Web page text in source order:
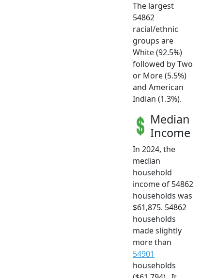
The largest
54862
racial/ethnic
groups are
White (92.5%)
followed by Two
or More (5.5%)
and American
Indian (1.3%).
Median
Income
In 2024, the
median
household
income of 54862
households was
$61,875. 54862
households
made slightly
more than
54901
households